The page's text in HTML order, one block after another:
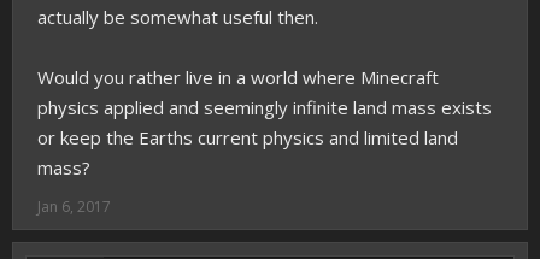
actually be somewhat useful then.
Would you rather live in a world where Minecraft
physics applied and seemingly infinite land mass exists
or keep the Earths current physics and limited land
mass?
Jan 6, 2017